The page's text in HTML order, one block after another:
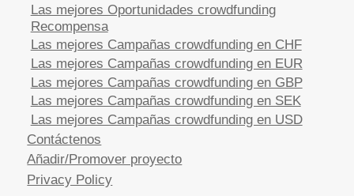
Las mejores Oportunidades crowdfunding
Recompensa
Las mejores Campañas crowdfunding en CHF
Las mejores Campañas crowdfunding en EUR
Las mejores Campañas crowdfunding en GBP
Las mejores Campañas crowdfunding en SEK
Las mejores Campañas crowdfunding en USD
Contáctenos
Añadir/Promover proyecto
Privacy Policy